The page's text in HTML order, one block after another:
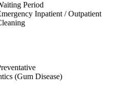
Period
Inpatient / Outpatient
(Gum Disease)